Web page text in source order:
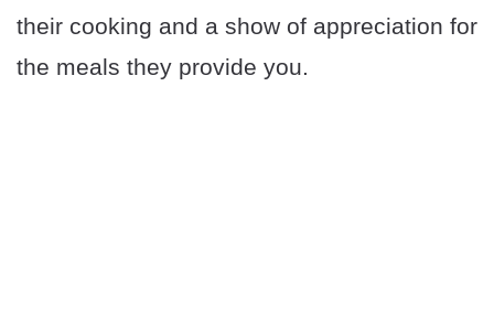
their cooking and a show of appreciation for
the meals they provide you.